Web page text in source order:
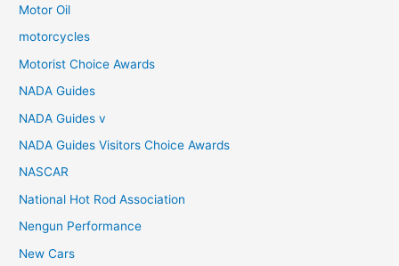
Motor Oil
motorcycles
Motorist Choice Awards
NADA Guides
NADA Guides v
NADA Guides Visitors Choice Awards
NASCAR
National Hot Rod Association
Nengun Performance
New Cars